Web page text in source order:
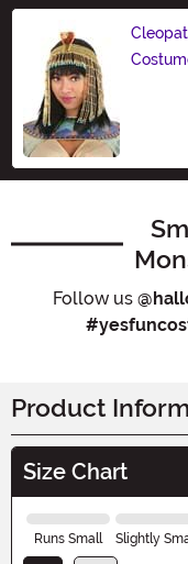
Follow us
Product
Size Chart
Runs Small Slightly